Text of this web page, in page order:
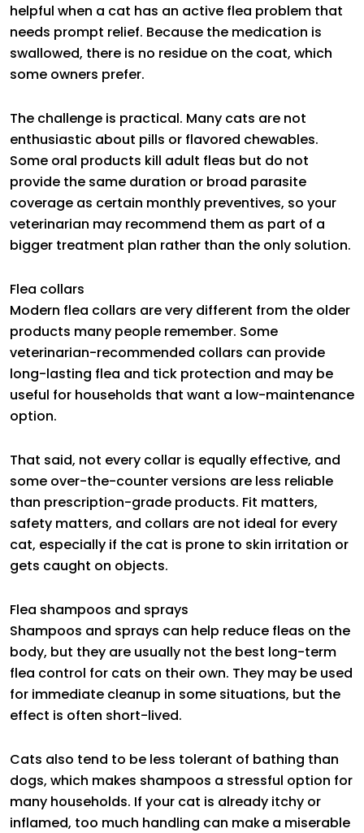
helpful when a cat has an active flea problem that
needs prompt relief. Because the medication is
swallowed, there is no residue on the coat, which
some owners prefer.
The challenge is practical. Many cats are not
enthusiastic about pills or flavored chewables.
Some oral products kill adult fleas but do not
provide the same duration or broad parasite
coverage as certain monthly preventives, so your
veterinarian may recommend them as part of a
bigger treatment plan rather than the only solution.
Flea collars
Modern flea collars are very different from the older
products many people remember. Some
veterinarian-recommended collars can provide
long-lasting flea and tick protection and may be
useful for households that want a low-maintenance
option.
That said, not every collar is equally effective, and
some over-the-counter versions are less reliable
than prescription-grade products. Fit matters,
safety matters, and collars are not ideal for every
cat, especially if the cat is prone to skin irritation or
gets caught on objects.
Flea shampoos and sprays
Shampoos and sprays can help reduce fleas on the
body, but they are usually not the best long-term
flea control for cats on their own. They may be used
for immediate cleanup in some situations, but the
effect is often short-lived.
Cats also tend to be less tolerant of bathing than
dogs, which makes shampoos a stressful option for
many households. If your cat is already itchy or
inflamed, too much handling can make a miserable